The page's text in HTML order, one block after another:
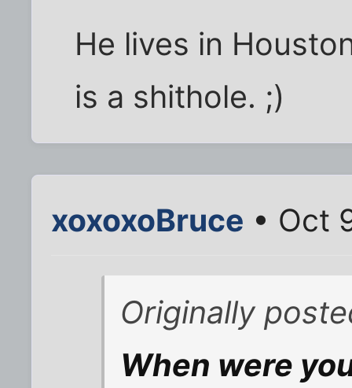
He lives in
is a shithole. ;)
xoxoxoBruce • Oct
Originally
When were